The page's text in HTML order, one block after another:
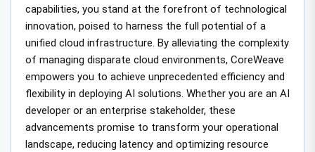
capabilities, you stand at the forefront of technological
innovation, poised to harness the full potential of a
unified cloud infrastructure. By alleviating the complexity
of managing disparate cloud environments, CoreWeave
empowers you to achieve unprecedented efficiency and
flexibility in deploying AI solutions. Whether you are an AI
developer or an enterprise stakeholder, these
advancements promise to transform your operational
landscape, reducing latency and optimizing resource